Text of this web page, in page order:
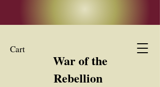
Cart
War of the
Rebellion